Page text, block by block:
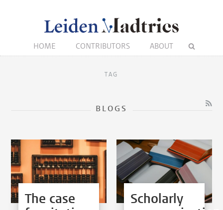
HOME CONTRIBUTORS ABOUT
TAG
BLOGS
The case
Scholarly